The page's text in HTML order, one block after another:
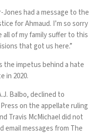
Jones had a message to the
for Ahmaud. I’m so sorry
of my family suffer to this
that got us here.”
the impetus behind ahate
in 2020.
Balbo, declined to
on the appellate ruling
Travis McMichael did not
email messages from The